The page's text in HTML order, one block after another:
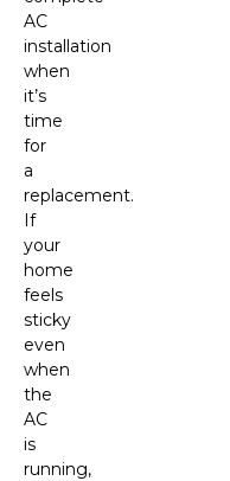
AC
installation
when
it’s
time
for
a
replacement.
If
your
home
feels
sticky
even
when
the
AC
is
running,